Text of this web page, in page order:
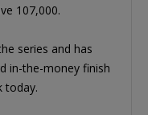
107,000.
series and has
in-the-money finish
today.